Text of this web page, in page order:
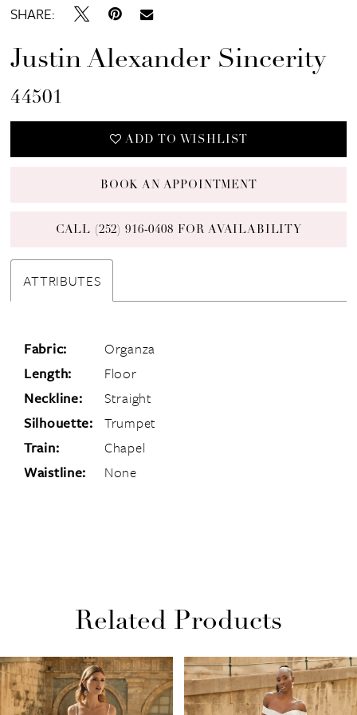
SHARE:
Justin Alexander Sincerity
44501
ADD TO WISHLIST
BOOK AN APPOINTMENT
CALL (252) 916‑0408 FOR AVAILABILITY
ATTRIBUTES
Fabric:
Organza
Length:
Floor
Neckline:
Straight
Silhouette:
Trumpet
Train:
Chapel
Waistline:
None
Related Products
Related
Products
Skip
to
AUTOPLAY
SLIDE
SLIDE
0
1